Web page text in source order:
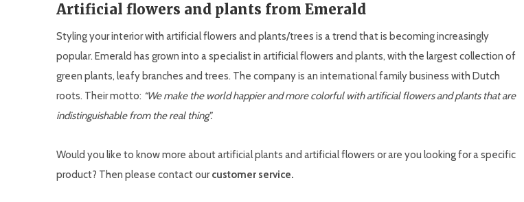
Artificial flowers and plants from Emerald
Styling your interior with artificial flowers and plants/trees is a trend that is becoming increasingly
popular. Emerald has grown into a specialist in artificial flowers and plants, with the largest collection of
green plants, leafy branches and trees. The company is an international family business with Dutch
roots. Their motto: “We make the world happier and more colorful with artificial flowers and plants that are
indistinguishable from the real thing”.
Would you like to know more about artificial plants and artificial flowers or are you looking for a specific
product? Then please contact ourcustomer service.